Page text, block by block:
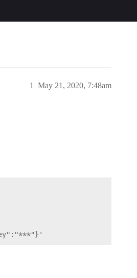
May 21, 2020, 7:48am
1